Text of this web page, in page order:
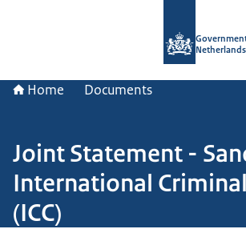
Netherlands
Home Documents
Joint Statement -
International
(ICC)